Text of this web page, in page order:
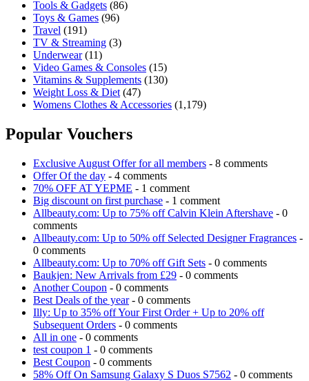
Tools & Gadgets (86)
Toys & Games (96)
Travel (191)
TV & Streaming (3)
Underwear(11)
Video Games & Consoles (15)
Vitamins & Supplements (130)
Weight Loss & Diet (47)
Womens Clothes & Accessories (1,179)
Popular Vouchers
Exclusive August Offer for all members - 8 comments
Offer Of the day - 4 comments
70% OFF AT YEPME - 1 comment
Big discount on first purchase - 1 comment
Allbeauty.com: Up to 75% off Calvin Klein Aftershave - 0
comments
Allbeauty.com: Up to 50% off Selected Designer Fragrances -
0 comments
Allbeauty.com: Up to 70% off Gift Sets - 0 comments
Baukjen: New Arrivals from £29 - 0 comments
Another Coupon - 0 comments
Best Deals of the year- 0 comments
Illy: Up to 35% off Your First Order + Up to 20% off
Subsequent Orders - 0 comments
All in one - 0 comments
test coupon 1 - 0 comments
Best Coupon - 0 comments
58% Off On Samsung Galaxy S Duos S7562 - 0 comments